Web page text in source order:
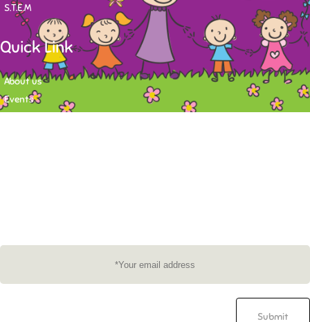
S.T.E.M
Quick Link
About us
Events